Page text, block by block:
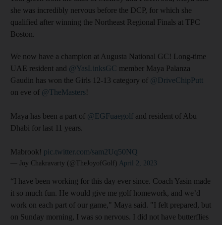
she was incredibly nervous before the DCP, for which she
qualified after winning the Northeast Regional Finals at TPC
Boston.
We now have a champion at Augusta National GC! Long-time
UAE resident and @YasLinksGC member Maya Palanza
Gaudin has won the Girls 12-13 category of @DriveChipPutt
on eve of @TheMasters!
Maya has been a part of @EGFuaegolf and resident of Abu
Dhabi for last 11 years.
Mabrook! pic.twitter.com/sam2Uq50NQ
— Joy Chakravarty (@TheJoyofGolf) April 2, 2023
“I have been working for this day ever since. Coach Yasin made
it so much fun. He would give me golf homework, and we’d
work on each part of our game," Maya said. "I felt prepared, but
on Sunday morning, I was so nervous. I did not have butterflies